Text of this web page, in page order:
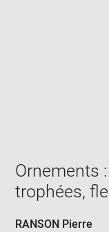
Ornements
trophées,
RANSON Pierre